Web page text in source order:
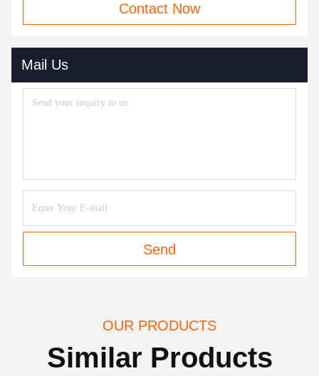
Contact Now
Mail Us
Send
OUR PRODUCTS
Similar Products